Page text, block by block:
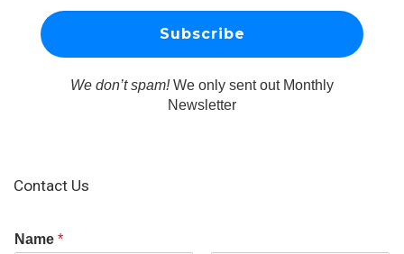
We don’t spam!We only sent out Monthly
Newsletter
Contact Us
Name *